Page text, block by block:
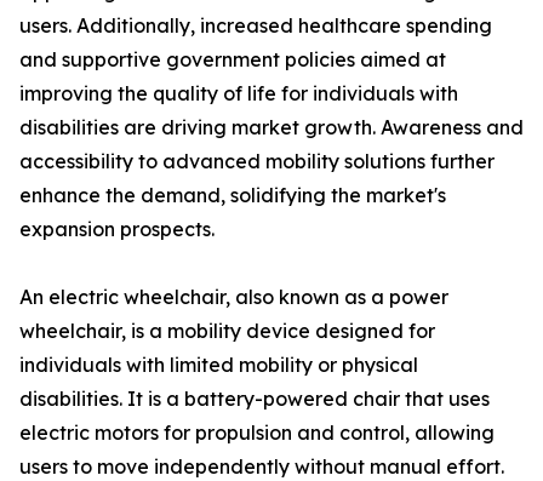
users. Additionally, increased healthcare spending
and supportive government policies aimed at
improving the quality of life for individuals with
disabilities are driving market growth. Awareness and
accessibility to advanced mobility solutions further
enhance the demand, solidifying the market's
expansion prospects.
An electric wheelchair, also known as a power
wheelchair, is a mobility device designed for
individuals with limited mobility or physical
disabilities. It is a battery-powered chair that uses
electric motors for propulsion and control, allowing
users to move independently without manual effort.